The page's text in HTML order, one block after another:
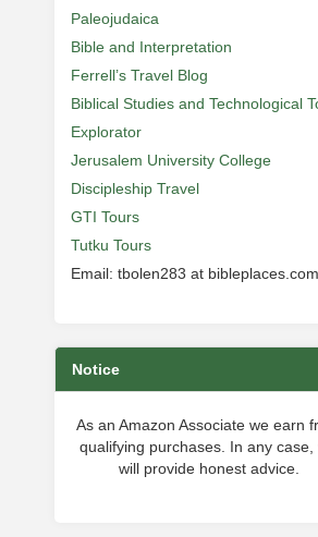
Paleojudaica
Bible and Interpretation
Ferrell’s Travel Blog
Biblical Studies and Technological
Explorator
Jerusalem University College
Discipleship Travel
GTI Tours
Tutku Tours
Email: tbolen283 at bibleplaces.com
Notice
As an Amazon Associate we earn
qualifying purchases. In any case,
will provide honest advice.